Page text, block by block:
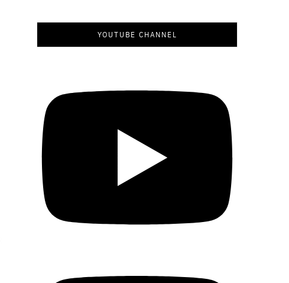
YOUTUBE CHANNEL